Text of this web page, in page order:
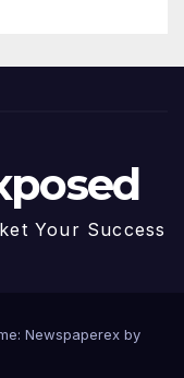
Your Success
Newspaperex by